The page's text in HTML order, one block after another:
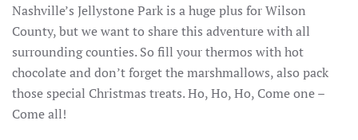
Nashville’s Jellystone Park is a huge plus for Wilson
County, but we want to share this adventure with all
surrounding counties. So fill your thermos with hot
chocolate and don’t forget the marshmallows, also pack
those special Christmas treats. Ho, Ho, Ho, Come one –
Come all!